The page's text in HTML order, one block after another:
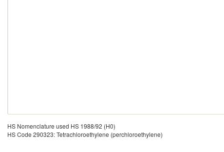
HS Nomenclature used HS 1988/92 (H0)
HS Code 290323: Tetrachloroethylene (perchloroethylene)